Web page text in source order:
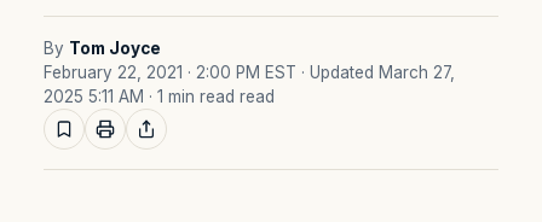
By Tom Joyce
February 22, 2021 · 2:00 PM EST · Updated March 27,
2025 5:11 AM · 1 min read read